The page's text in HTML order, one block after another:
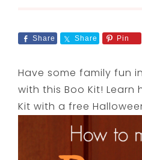
Share Share Pin
Have some family fun
with this Boo Kit! Learn
Kit with a free